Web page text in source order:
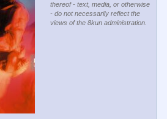
thereof - text, media, or otherwise
- do not necessarily reflect the
views of the 8kun administration.